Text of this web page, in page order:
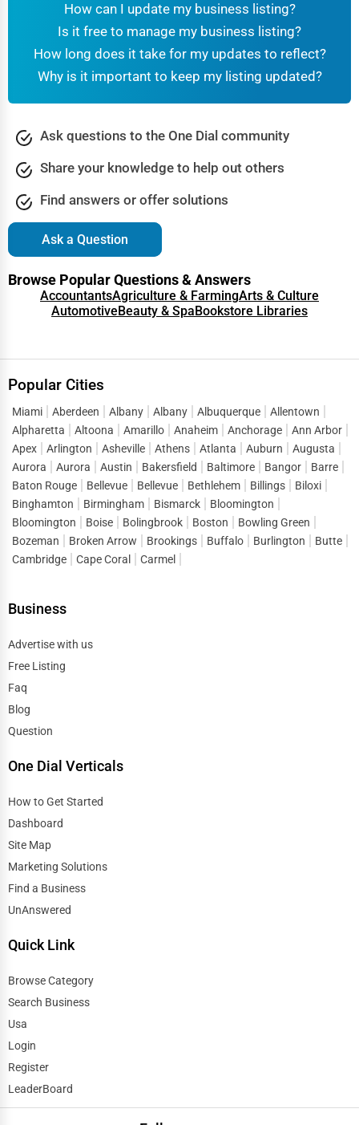
How can I update my business listing?
Is it free to manage my business listing?
How long does it take for my updates to reflect?
Why is it important to keep my listing updated?
Ask questions to the One Dial community
Share your knowledge to help out others
Find answers or offer solutions
Ask a Question
Browse Popular Questions & Answers
AccountantsAgriculture & FarmingArts & Culture
AutomotiveBeauty & SpaBookstore Libraries
Popular Cities
Miami Aberdeen Albany Albany Albuquerque
Allentown
Alpharetta
Altoona Amarillo Anaheim Anchorage
Ann Arbor
Apex
Arlington Asheville Athens Atlanta Auburn
Augusta
Aurora
Aurora Austin Bakersfield Baltimore Bangor
Barre
Baton Rouge
Bellevue Bellevue Bethlehem Billings
Biloxi
Binghamton
Birmingham Bismarck
Bloomington
Bloomington
Boise Bolingbrook Boston
Bowling Green
Bozeman
Broken Arrow Brookings Buffalo Burlington
Butte
Cambridge
Cape Coral Carmel
Business
Advertise with us
Free Listing
Faq
Blog
Question
One Dial Verticals
How to Get Started
Dashboard
Site Map
Marketing Solutions
Find a Business
UnAnswered
Quick Link
Browse Category
Search Business
Usa
Login
Register
LeaderBoard